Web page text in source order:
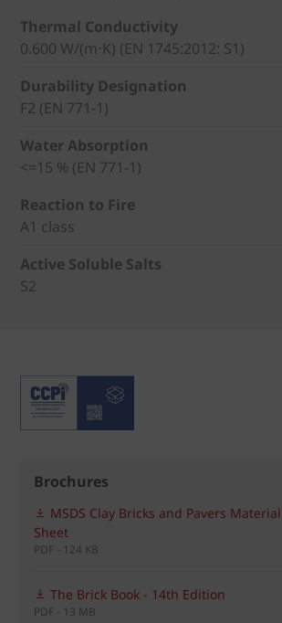
Thermal Conductivity
0.600 W/(m⋅K) (EN 1745:2012: S1)
Durability Designation
F2 (EN 771-1)
Water Absorption
<=15 % (EN 771-1)
Reaction to Fire
A1 class
Active Soluble Salts
S2
Brochures
MSDS Clay Bricks and Pavers
Sheet
PDF - 124 KB
The Brick Book - 14th Edition
PDF - 13 MB